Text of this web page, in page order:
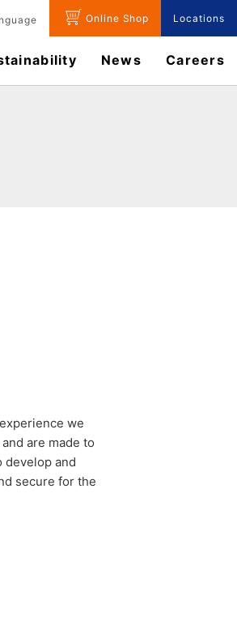
we
are made to
develop and
secure for the
Online Shop Locations
News ​Careers​​